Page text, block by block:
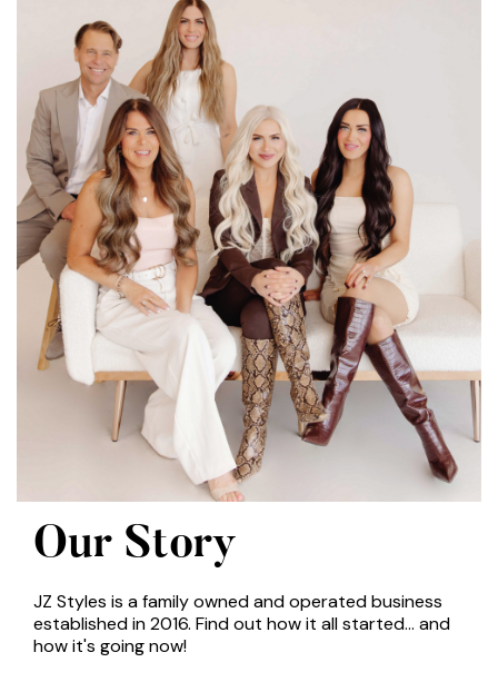
Our Story
JZ Styles is a family owned and operated business
established in 2016. Find out how it all started... and
how it's going now!